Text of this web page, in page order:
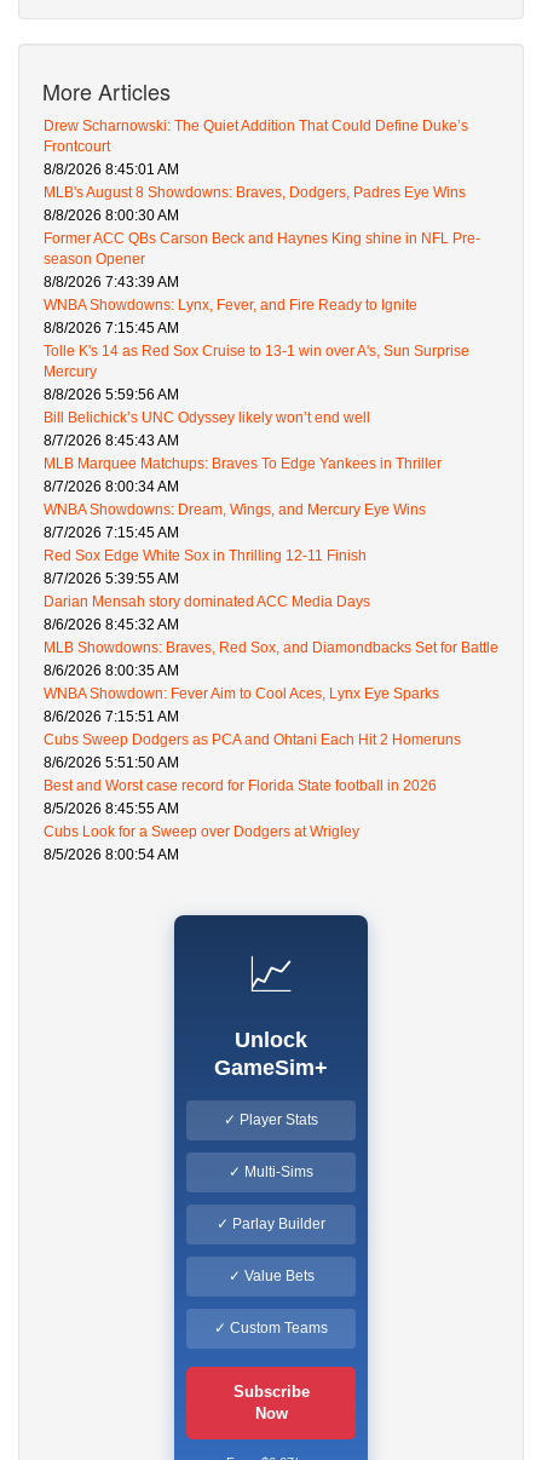
More Articles
Drew Scharnowski: The Quiet Addition That Could Define Duke’s
Frontcourt
8/8/2026 8:45:01 AM
MLB's August 8 Showdowns: Braves, Dodgers, Padres Eye Wins
8/8/2026 8:00:30 AM
Former ACC QBs Carson Beck and Haynes King shine in NFL Pre-
season Opener
8/8/2026 7:43:39 AM
WNBA Showdowns: Lynx, Fever, and Fire Ready to Ignite
8/8/2026 7:15:45 AM
Tolle K's 14 as Red Sox Cruise to 13-1 win over A's, Sun Surprise
Mercury
8/8/2026 5:59:56 AM
Bill Belichick’s UNC Odyssey likely won’t end well
8/7/2026 8:45:43 AM
MLB Marquee Matchups: Braves To Edge Yankees in Thriller
8/7/2026 8:00:34 AM
WNBA Showdowns: Dream, Wings, and Mercury Eye Wins
8/7/2026 7:15:45 AM
Red Sox Edge White Sox in Thrilling 12-11 Finish
8/7/2026 5:39:55 AM
Darian Mensah story dominated ACC Media Days
8/6/2026 8:45:32 AM
MLB Showdowns: Braves, Red Sox, and Diamondbacks Set for Battle
8/6/2026 8:00:35 AM
WNBA Showdown: Fever Aim to Cool Aces, Lynx Eye Sparks
8/6/2026 7:15:51 AM
Cubs Sweep Dodgers as PCA and Ohtani Each Hit 2 Homeruns
8/6/2026 5:51:50 AM
Best and Worst case record for Florida State football in 2026
8/5/2026 8:45:55 AM
Cubs Look for a Sweep over Dodgers at Wrigley
8/5/2026 8:00:54 AM
📈
Unlock
GameSim+
✓ Player Stats
✓ Multi-Sims
✓ Parlay Builder
✓ Value Bets
✓ Custom Teams
Subscribe
Now